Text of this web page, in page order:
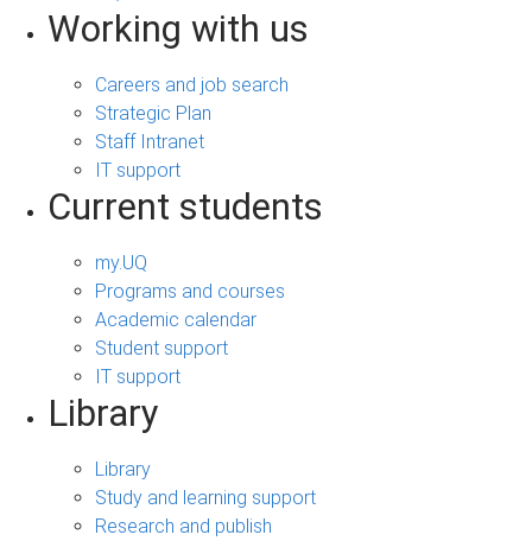
Working with us
Careers and job search
Strategic Plan
Staff Intranet
IT support
Current students
my.UQ
Programs and courses
Academic calendar
Student support
IT support
Library
Library
Study and learning support
Research and publish